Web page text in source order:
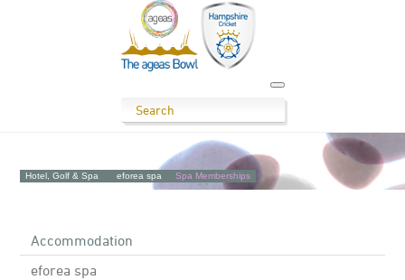
Hotel, Golf & Spa eforea spa Spa Memberships
Accommodation
eforea spa